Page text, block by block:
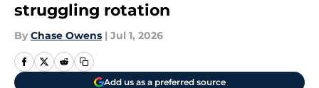
struggling rotation
By Chase Owens | Jul 1, 2026
Add us as a preferred source